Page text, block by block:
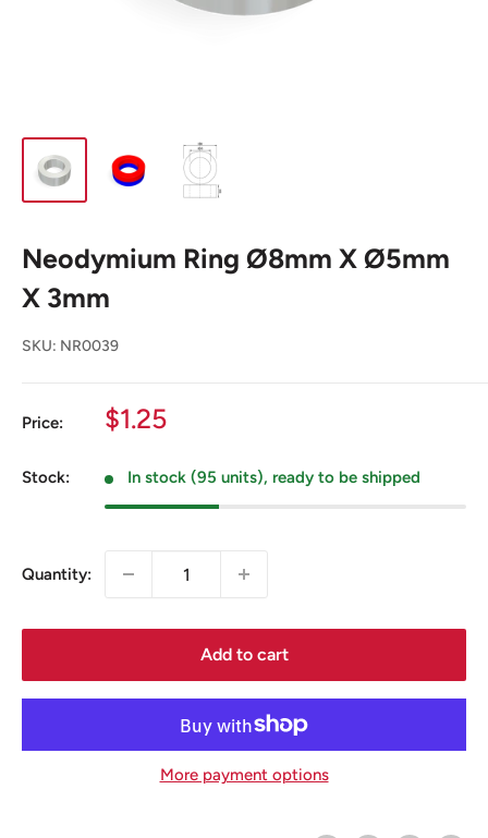
Neodymium Ring Ø8mm X Ø5mm
X 3mm
SKU: NR0039
Price:
Sale
$1.25
Stock: In stock (95 units), ready to be shipped
Quantity:
Add to cart
More payment options